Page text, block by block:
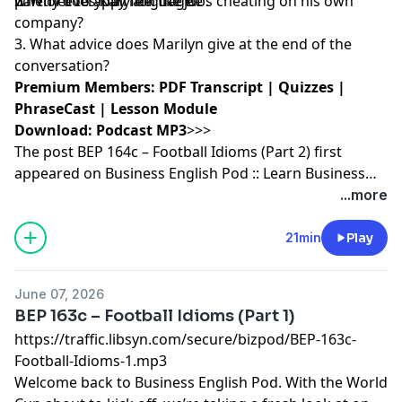
company?
3. What advice does Marilyn give at the end of the
conversation?
Premium Members: PDF Transcript | Quizzes |
PhraseCast | Lesson Module
Download: Podcast MP3>>>
The post BEP 164c – Football Idioms (Part 2)first
appeared on Business English Pod :: Learn Business
...more
21min Play
June 07, 2026
BEP 163c – Football Idioms (Part 1)
https://traffic.libsyn.com/secure/bizpod/BEP-163c-
Football-Idioms-1.mp3
Welcome back to Business English Pod. With the World